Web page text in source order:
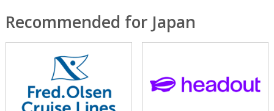
Recommended for Japan